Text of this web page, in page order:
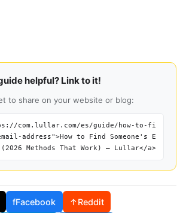
helpful? Link to it!
to share on your website or blog:
com.lullar.com/es/guide/how-to-fi
address">How to Find Someone's E
Methods That Work) — Lullar</a>
fFacebook ↑Reddit